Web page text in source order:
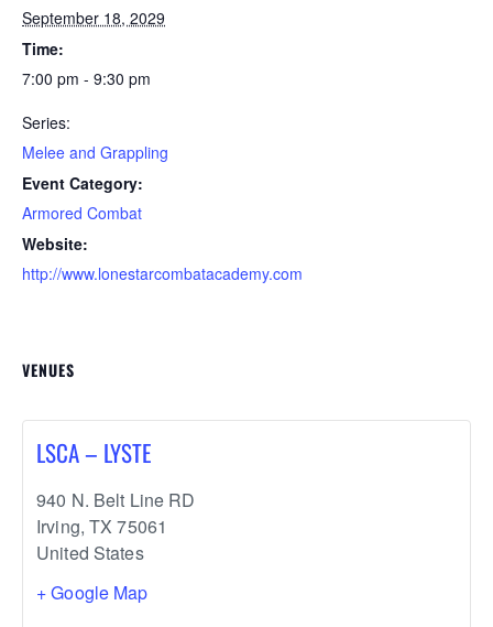
September 18, 2029
Time:
7:00 pm - 9:30 pm
Series:
Melee and Grappling
Event Category:
Armored Combat
Website:
http://www.lonestarcombatacademy.com
VENUES
LSCA – LYSTE
940 N. Belt Line RD
Irving, TX 75061
United States
+ Google Map